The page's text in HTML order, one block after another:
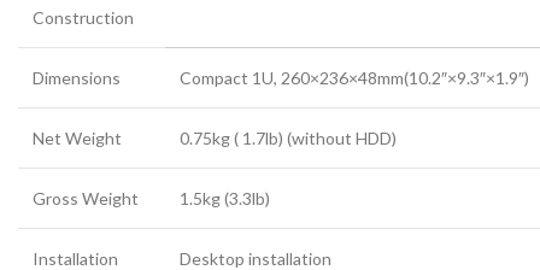
Construction
Dimensions Compact 1U, 260×236×48mm(10.2″×9.3″×1.9″)
Net Weight 0.75kg ( 1.7lb) (without HDD)
Gross Weight 1.5kg (3.3lb)
Installation Desktop installation